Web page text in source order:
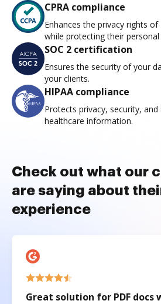
CPRA compliance
Enhances the privacy rights
while protecting their personal
SOC 2 certification
Ensures the security of your
your clients.
HIPAA compliance
Protects privacy, security,
healthcare information.
Check out what our
are saying about
experience
Great solution for PDF docs